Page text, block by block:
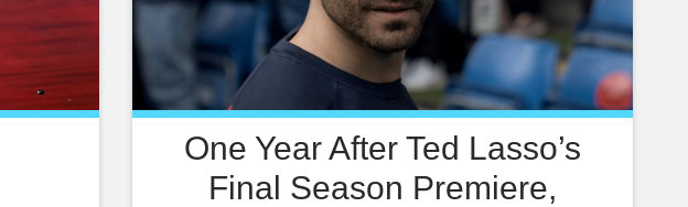
One Year After Ted Lasso’s
Final Season Premiere,